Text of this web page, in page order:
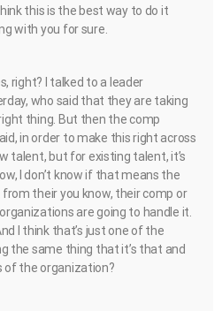
this is the best way to do it
with you for sure.
right? I talked to a leader
who said that they are taking
thing. But then the comp
in order to make this right across
talent, but for existing talent, it’s
I don’t know if that means the
from their you know, their comp or
are going to handle it.
I think that’s just one of the
the same thing that it’s that and
of the organization?